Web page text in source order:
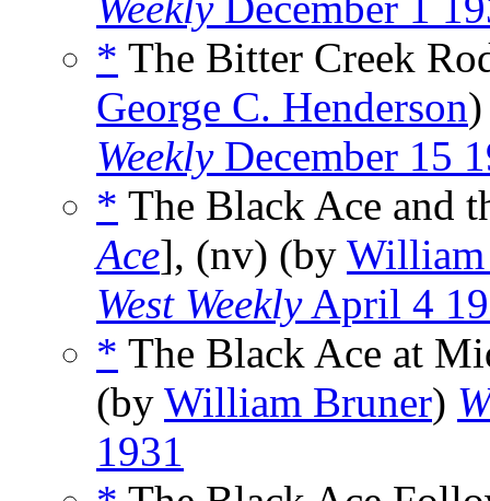
* The Bitter Creek
George C. Henderson
WeeklyDecember 15
* The Black Ace and
Ace], (nv) (by
West WeeklyApril 4
* The Black Ace at
(by William Bruner)
1931